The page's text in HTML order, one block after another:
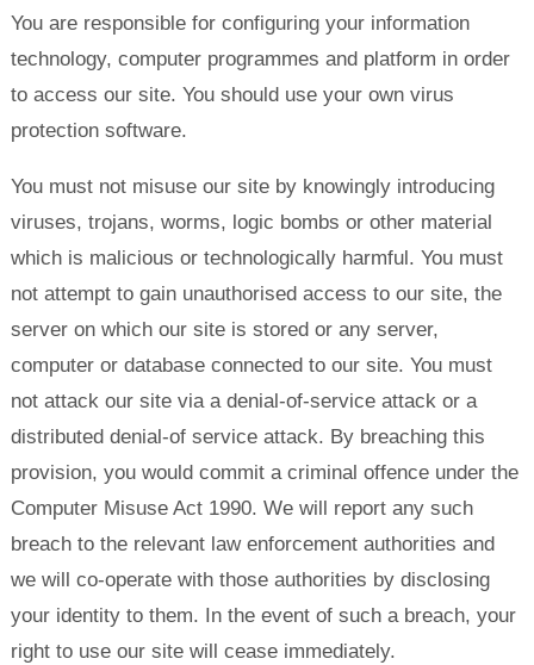
You are responsible for configuring your information
technology, computer programmes and platform in order
to access our site. You should use your own virus
protection software.
You must not misuse our site by knowingly introducing
viruses, trojans, worms, logic bombs or other material
which is malicious or technologically harmful. You must
not attempt to gain unauthorised access to our site, the
server on which our site is stored or any server,
computer or database connected to our site. You must
not attack our site via a denial-of-service attack or a
distributed denial-of service attack. By breaching this
provision, you would commit a criminal offence under the
Computer Misuse Act 1990. We will report any such
breach to the relevant law enforcement authorities and
we will co-operate with those authorities by disclosing
your identity to them. In the event of such a breach, your
right to use our site will cease immediately.